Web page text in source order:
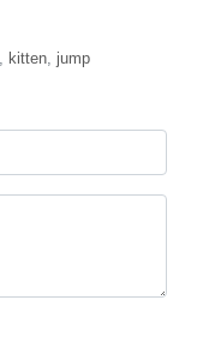
kitten jump